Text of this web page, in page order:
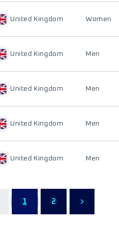
United Kingdom Women
United Kingdom Men
United Kingdom Men
United Kingdom Men
United Kingdom Men
1 2